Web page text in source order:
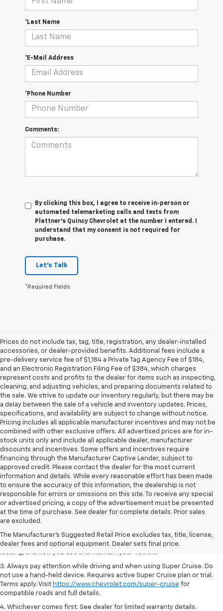
*Last Name
*E-Mail Address
*Phone Number
Comments:
By clicking this box, I agree to receive in-person or
automated telemarketing calls and texts from
Plattner's Quincy Chevrolet at the number I entered. I
understand that my consent is not required for
purchase.
Let's Talk
*Required Fields
Prices do not include tax, tag, title, registration, any dealer-installed
accessories, or dealer-provided benefits. Additional fees include a
pre-delivery service fee of $1,184 a Private Tag Agency Fee of $184,
and an Electronic Registration Filing Fee of $384, which charges
represent costs and profits to the dealer for items such as inspecting,
cleaning, and adjusting vehicles, and preparing documents related to
the sale. We strive to update our inventory regularly, but there may be
a delay between the sale of a vehicle and inventory updates. Prices,
specifications, and availability are subject to change without notice.
Pricing includes all applicable manufacturer incentives and may not be
combined with other exclusive offers. All advertised prices are for in-
stock units only and include all applicable dealer, manufacturer
discounts and incentives. Some offers and incentives require
financing through the Manufacturer Captive Lender, subject to
approved credit. Please contact the dealer for the most current
information and details. While every reasonable effort has been made
to ensure the accuracy of this information, the dealership is not
responsible for errors or omissions on this site. To receive any special
or advertised pricing, a copy of the advertisement must be presented
at the time of purchase. See dealer for complete details. Prior sales
are excluded.
The Manufacturer's Suggested Retail Price excludes tax, title, license,
dealer fees and optional equipment. Dealer sets final price.
1. MSRP. Tax, title, license, dealer fees and optional equipment extra.
Dealer sets final price.
2. On a full charge. Actual range may vary based on several factors,
including ambient temperature, terrain, battery age and condition,
loading, and how you use and maintain your vehicle.
3. Always pay attention while driving and when using Super Cruise. Do
not use a hand-held device. Requires active Super Cruise plan or trial.
Terms apply. Visit https://www.chevrolet.com/super-cruise for
compatible roads and full details.
4. Whichever comes first. See dealer for limited warranty details.